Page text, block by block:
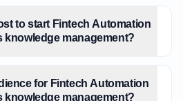
to start Fintech Automation
knowledge management?
for Fintech Automation
knowledge management?